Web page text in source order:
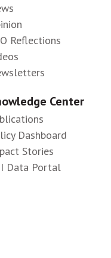
Reflections
Center
Dashboard
Stories
Data Portal